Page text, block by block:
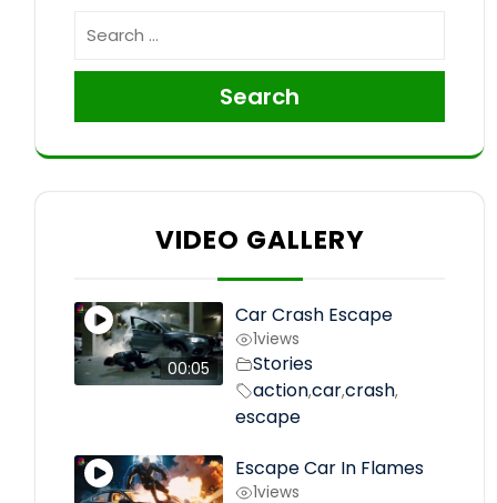
Search
VIDEO GALLERY
00:05
Car Crash Escape
1views
Stories
action,car,crash,
escape
Escape Car In Flames
1views